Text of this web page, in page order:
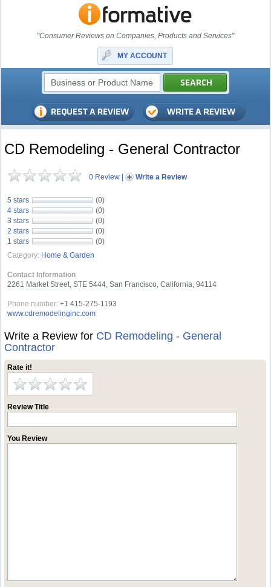
"Consumer Reviews on Companies, Products and Services"
MY ACCOUNT
CD Remodeling - General Contractor
0 Review | Write a Review
5 stars
(0)
4 stars
(0)
3 stars
(0)
2 stars
(0)
1 stars
(0)
Category: Home & Garden
Contact Information
2261 Market Street, STE 5444, San Francisco, California, 94114
Phone number: +1 415-275-1193
www.cdremodelinginc.com
Write a Review for CD Remodeling - General
Contractor
Rate it!
Review Title
You Review